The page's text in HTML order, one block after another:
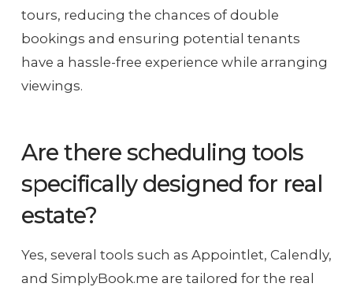
tours, reducing the chances of double
bookings and ensuring potential tenants
have a hassle-free experience while arranging
viewings.
Are there scheduling tools
specifically designed for real
estate?
Yes, several tools such as Appointlet, Calendly,
and SimplyBook.me are tailored for the real